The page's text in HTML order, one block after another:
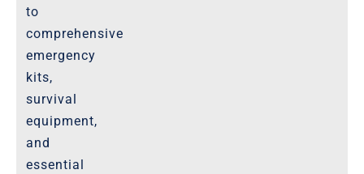
to
comprehensive
emergency
kits,
survival
equipment,
and
essential